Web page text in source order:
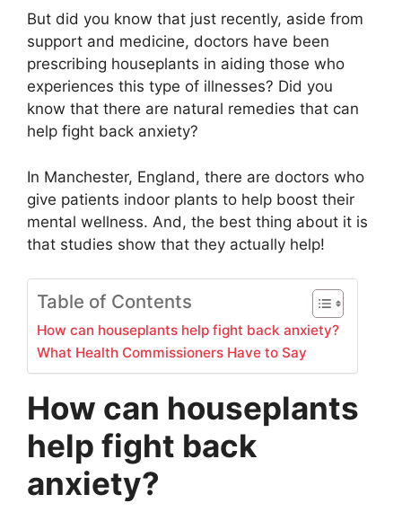
But did you know that just recently, aside from
support and medicine, doctors have been
prescribing houseplants in aiding those who
experiences this type of illnesses? Did you
know that there are natural remedies that can
help fight back anxiety?
In Manchester, England, there are doctors who
give patients indoor plants to help boost their
mental wellness. And, the best thing about it is
that studies show that they actually help!
Table of Contents
How can houseplants help fight back anxiety?
What Health Commissioners Have to Say
How can houseplants
help fight back
anxiety?